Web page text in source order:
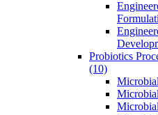
Probiotics
(10)